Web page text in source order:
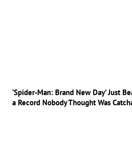
‘Spider-Man: Brand New Day’ Just
a Record Nobody Thought Was